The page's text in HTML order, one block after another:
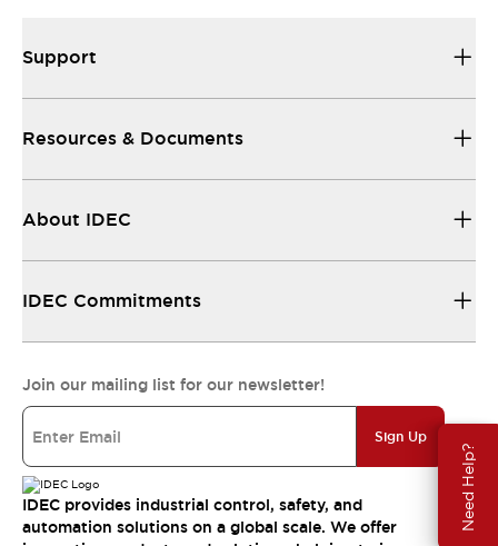
Need Help?
Support
Resources & Documents
About IDEC
IDEC Commitments
Join our mailing list for our newsletter!
Sign Up
IDEC provides industrial control, safety, and
automation solutions on a global scale. We offer